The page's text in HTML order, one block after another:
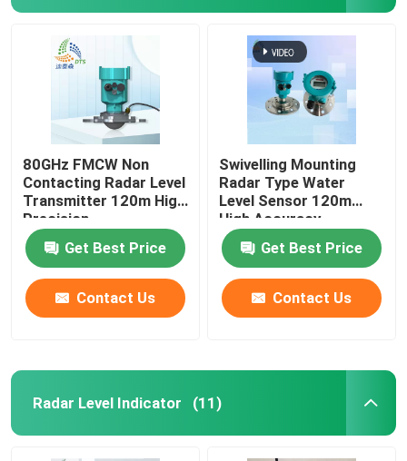
80GHz FMCW Non
Contacting Radar Level
Transmitter 120m High
Precision
Get Best Price
Contact Us
Swivelling Mounting
Radar Type Water
Level Sensor 120m
High Accuracy
Get Best Price
Contact Us
Radar Level Indicator (11)